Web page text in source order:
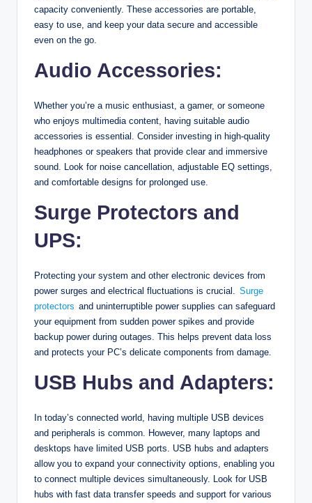
capacity conveniently. These accessories are portable,
easy to use, and keep your data secure and accessible
even on the go.
Audio Accessories:
Whether you’re a music enthusiast, a gamer, or someone
who enjoys multimedia content, having suitable audio
accessories is essential. Consider investing in high-quality
headphones or speakers that provide clear and immersive
sound. Look for noise cancellation, adjustable EQ settings,
and comfortable designs for prolonged use.
Surge Protectors and
UPS:
Protecting your system and other electronic devices from
power surges and electrical fluctuations is crucial.
Surge
protectors and uninterruptible power supplies can safeguard
your equipment from sudden power spikes and provide
backup power during outages. This helps prevent data loss
and protects your PC’s delicate components from damage.
USB Hubs and Adapters:
In today’s connected world, having multiple USB devices
and peripherals is common. However, many laptops and
desktops have limited USB ports. USB hubs and adapters
allow you to expand your connectivity options, enabling you
to connect multiple devices simultaneously. Look for USB
hubs with fast data transfer speeds and support for various